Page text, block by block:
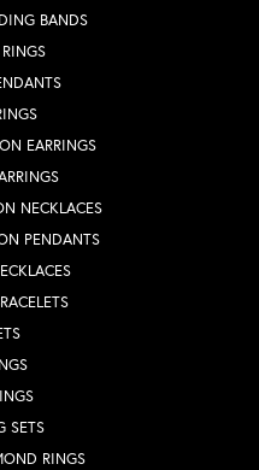
BANDS
EARRINGS
NECKLACES
PENDANTS
SETS
RINGS